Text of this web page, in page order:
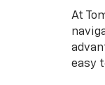
At
easy